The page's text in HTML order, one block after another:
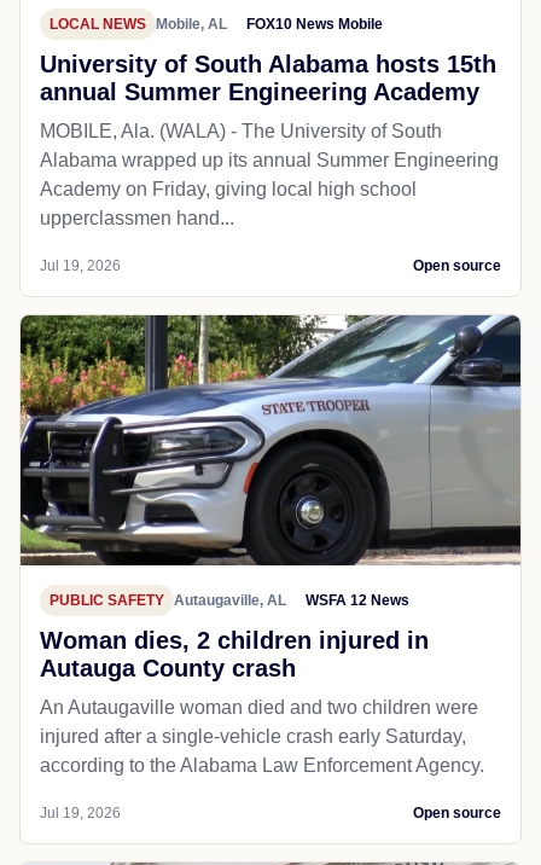
LOCAL NEWS Mobile, AL FOX10 News Mobile
University of South Alabama hosts 15th
annual Summer Engineering Academy
MOBILE, Ala. (WALA) - The University of South
Alabama wrapped up its annual Summer Engineering
Academy on Friday, giving local high school
upperclassmen hand...
Jul 19, 2026 Open source
PUBLIC SAFETY Autaugaville, AL WSFA 12 News
Woman dies, 2 children injured in
Autauga County crash
An Autaugaville woman died and two children were
injured after a single-vehicle crash early Saturday,
according to the Alabama Law Enforcement Agency.
Jul 19, 2026 Open source